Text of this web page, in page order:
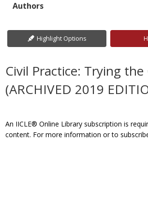
Authors
Highlight Options
Civil Practice: Trying the
(ARCHIVED 2019
An IICLE® Online Library subscription is
content. For more information or to